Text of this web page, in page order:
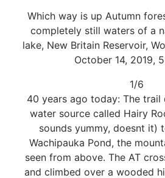
Which way is up Autumn
completely still waters of a
lake, New Britain Reservoir,
October 14, 2019,
1/6
40 years ago today: The trail
water source called Hairy
sounds yummy, doesnt it)
Wachipauka Pond, the
seen from above. The AT
and climbed over a wooded